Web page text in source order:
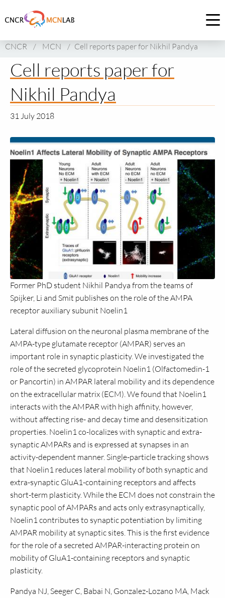
to
of
CNCR / MCN / Cell reports paper for Nikhil Pandya
Cell reports paper for
Nikhil Pandya
31 July 2018
Former PhD student Nikhil Pandya from the teams of
Spijker, Li and Smit publishes on the role of the AMPA
receptor auxiliary subunit Noelin1
Lateral diffusion on the neuronal plasma membrane of the
AMPA-type glutamate receptor (AMPAR) serves an
important role in synaptic plasticity. We investigated the
role of the secreted glycoprotein Noelin1 (Olfactomedin-1
or Pancortin) in AMPAR lateral mobility and its dependence
on the extracellular matrix (ECM). We found that Noelin1
interacts with the AMPAR with high affinity, however,
without affecting rise- and decay time and desensitization
properties. Noelin1 co-localizes with synaptic and extra-
synaptic AMPARs and is expressed at synapses in an
activity-dependent manner. Single-particle tracking shows
that Noelin1 reduces lateral mobility of both synaptic and
extra-synaptic GluA1-containing receptors and affects
short-term plasticity. While the ECM does not constrain the
synaptic pool of AMPARs and acts only extrasynaptically,
Noelin1 contributes to synaptic potentiation by limiting
AMPAR mobility at synaptic sites. This is the first evidence
for the role of a secreted AMPAR-interacting protein on
mobility of GluA1-containing receptors and synaptic
plasticity.
Pandya NJ, Seeger C, Babai N, Gonzalez-Lozano MA, Mack